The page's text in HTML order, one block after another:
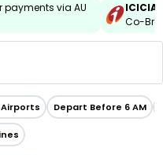
payments via AU
Co-
Airports Depart Before 6 AM